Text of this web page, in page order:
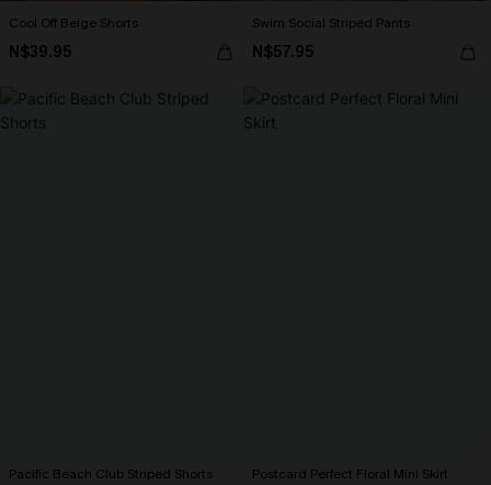
Cool Off Beige Shorts
N$39.95
Swim Social Striped Pants
N$57.95
Pacific Beach Club Striped Shorts Postcard Perfect Floral Mini Skirt